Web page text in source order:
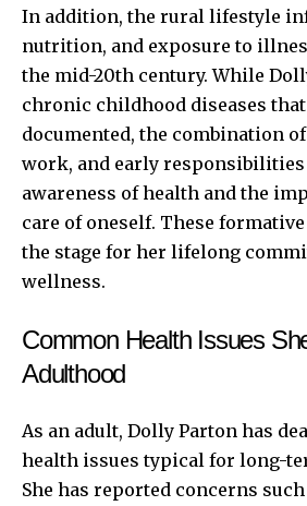
In addition, the rural lifestyle
nutrition, and exposure to
the mid-20th century. While
chronic childhood diseases
documented, the combination
work, and early responsibilities
awareness of health and the
care of oneself. These
the stage for her lifelong
wellness.
Common Health Issues
Adulthood
As an adult, Dolly Parton has
health issues typical for long-
She has reported concerns